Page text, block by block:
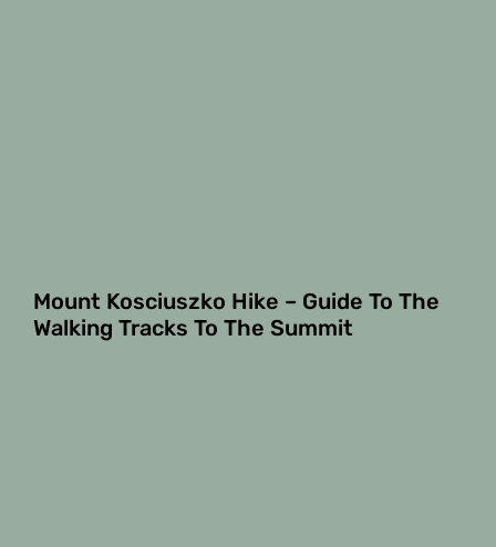
Mount Kosciuszko Hike – Guide To The
Walking Tracks To The Summit